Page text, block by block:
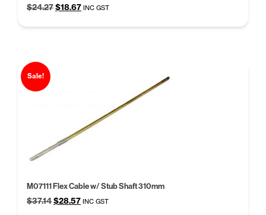
$24.27Original
was:
$18.67Current
is:
INC GST
Sale!
M07111 Flex Cable w/ Stub Shaft 310mm
$37.14Original
$28.57Current
INC GST